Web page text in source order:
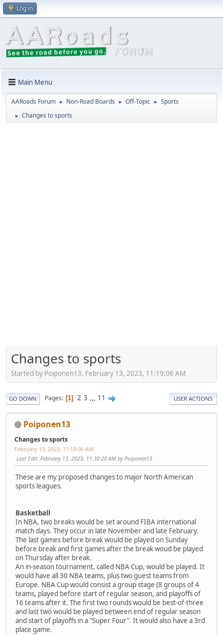
Log in
Main Menu
AARoads Forum ► Non-Road Boards ► Off-Topic ► Sports
► Changes to sports
Changes to sports
Started by Poiponen13, February 13, 2023, 11:19:06 AM
GO DOWN Pages 1 2 3 ... 11 USER ACTIONS
Poiponen13
Changes to sports
February 13, 2023, 11:19:06 AM
Last Edit: February 13, 2023, 11:30:20 AM by Poiponen13
These are my proposed changes to major North American
sports leagues.
Basketball
In NBA, two breaks would be set around FIBA international
match days. They occur in late November and late February.
The last games before break would be played on Sunday
before break and first games after the break woud be played
on Thursday after break.
An in-season tournament, called NBA Cup, would be played. It
would have all 30 NBA teams, plus two guest teams from
Europe. NBA Cup would consist a group stage (8 groups of 4
teams, played before start of regular season, and playoffs of
16 teams after it. The first two rounds would be best-of-three
and last two would be played between end of regular season
and start of playoffs in a "Super Four". It would also have a 3rd
place game.